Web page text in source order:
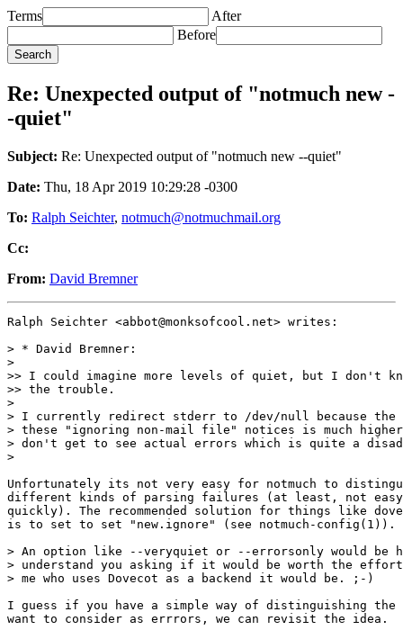
Terms
After
Before
Re: Unexpected output of "notmuch new -
-quiet"
Subject: Re: Unexpected output of "notmuch new --quiet"
Date: Thu, 18 Apr 2019 10:29:28 -0300
To: Ralph Seichter, notmuch@notmuchmail.org
Cc:
From: David Bremner
Ralph Seichter <abbot@monksofcool.net> writes:
> * David Bremner:
>
>> I could imagine more levels of quiet, but I don't
>> the trouble.
>
> I currently redirect stderr to /dev/null because the
> these "ignoring non-mail file" notices is much
> don't get to see actual errors which is quite a
>
Unfortunately its not very easy for notmuch to
different kinds of parsing failures (at least, not
quickly). The recommended solution for things like
is to set to set "new.ignore" (see notmuch-config(1)).
> An option like --veryquiet or --errorsonly would be
> understand you asking if it would be worth the
> me who uses Dovecot as a backend it would be. ;-)
I guess if you have a simple way of distinguishing the
want to consider as errrors, we can revisit the idea.